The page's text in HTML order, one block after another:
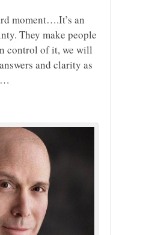
moment….It’s an
They make people
control of it, we will
and clarity as